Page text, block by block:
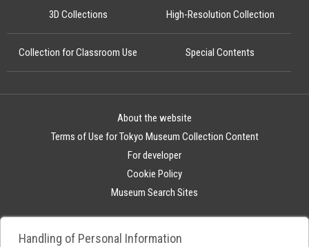
3D Collections High-Resolution Collection
Collection for Classroom Use Special Contents
About the website
Terms of Use for Tokyo Museum Collection Content
For developer
Cookie Policy
Museum Search Sites
Handling of Personal Information